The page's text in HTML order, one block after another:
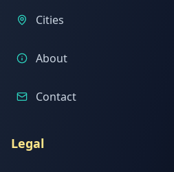
Cities
About
Contact
Legal